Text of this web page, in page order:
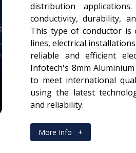
distribution
conductivity, durability,
This type of conductor is
lines, electrical
reliable and efficient
Infotech's 8mm
to meet international
using the latest
and reliability.
More Info +